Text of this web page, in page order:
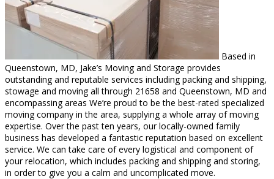
Based in
Queenstown, MD, Jake’s Moving and Storage provides
outstanding and reputable services including packing and shipping,
stowage and moving all through 21658 and Queenstown, MD and
encompassing areas We’re proud to be the best-rated specialized
moving company in the area, supplying a whole array of moving
expertise. Over the past ten years, our locally-owned family
business has developed a fantastic reputation based on excellent
service. We can take care of every logistical and component of
your relocation, which includes packing and shipping and storing,
in order to give you a calm and uncomplicated move.